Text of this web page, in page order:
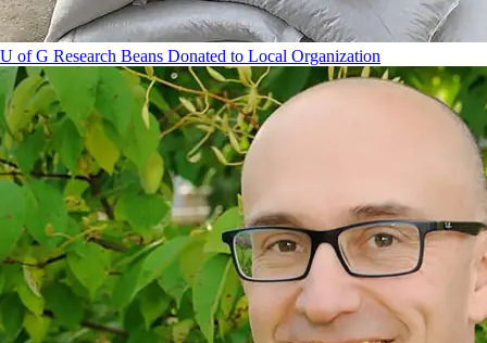
U of G Research Beans Donated to Local Organization